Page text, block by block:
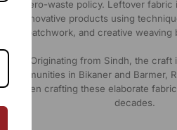
zero-waste policy. Leftover
innovative products using
patchwork, and creative weaving
Originating from Sindh, the craft
communities in Bikaner and Barmer,
been crafting these elaborate
decades.